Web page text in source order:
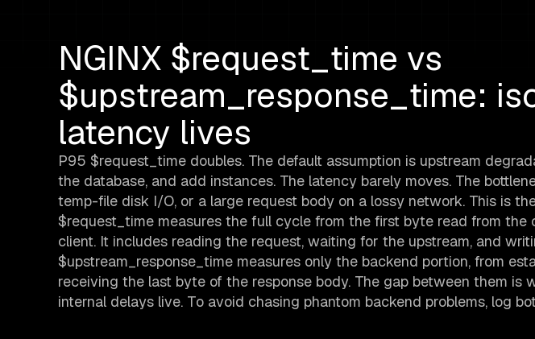
NGINX $request_time vs
$upstream_response_time:
latency lives
P95 $request_time doubles. The default assumption is upstream
the database, and add instances. The latency barely moves. The
temp-file disk I/O, or a large request body on a lossy network. This is
$request_time measures the full cycle from the first byte read from
client. It includes reading the request, waiting for the upstream, and
$upstream_response_time measures only the backend portion, from
receiving the last byte of the response body. The gap between them is
internal delays live. To avoid chasing phantom backend problems, log